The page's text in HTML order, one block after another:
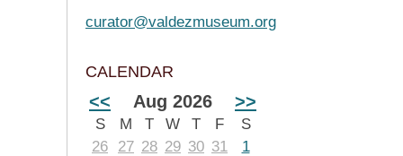
curator@valdezmuseum.org
CALENDAR
<< Aug 2026 >>
S M T W T F
S
26
27 28 29 30 31
1